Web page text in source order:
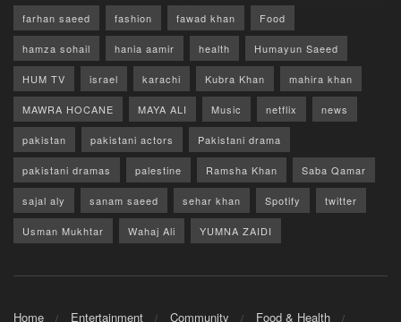
farhan saeed fashion fawad khan Food
hamza sohail hania aamir health Humayun Saeed
HUM TV israel karachi Kubra Khan mahira khan
MAWRA HOCANE MAYA ALI Music netflix news
pakistan pakistani actors Pakistani drama
pakistani dramas palestine Ramsha Khan Saba Qamar
sajal aly sanam saeed sehar khan Spotify twitter
Usman Mukhtar Wahaj Ali YUMNA ZAIDI
Home Entertainment Community Food & Health